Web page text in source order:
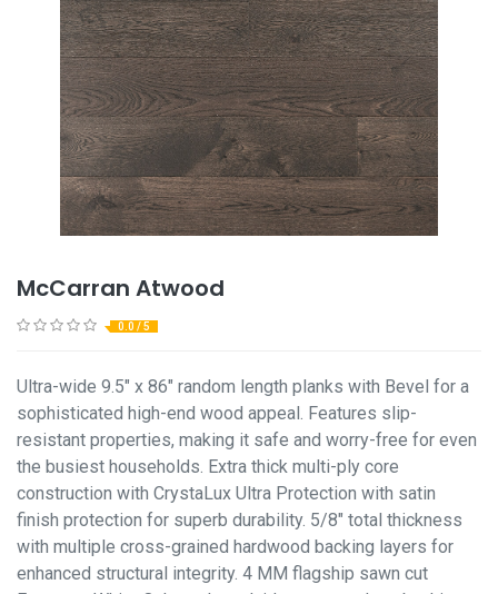
McCarran Atwood
0.0 / 5
Ultra-wide 9.5" x 86" random length planks with Bevel for a
sophisticated high-end wood appeal. Features slip-
resistant properties, making it safe and worry-free for even
the busiest households. Extra thick multi-ply core
construction with CrystaLux Ultra Protection with satin
finish protection for superb durability. 5/8" total thickness
with multiple cross-grained hardwood backing layers for
enhanced structural integrity. 4 MM flagship sawn cut